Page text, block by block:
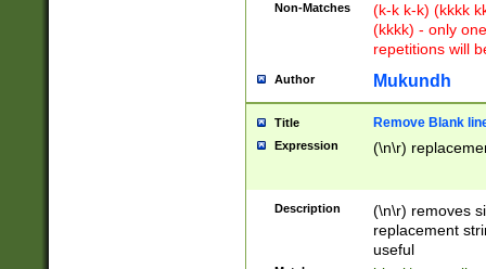
Non-Matches
(k-k k-k) (kkkk
(kkkk) - only
repetitions will
Author Mukundh
Title Remove Blank
Expression (\n\r)
Description
(\n\r) removes
replacement
useful